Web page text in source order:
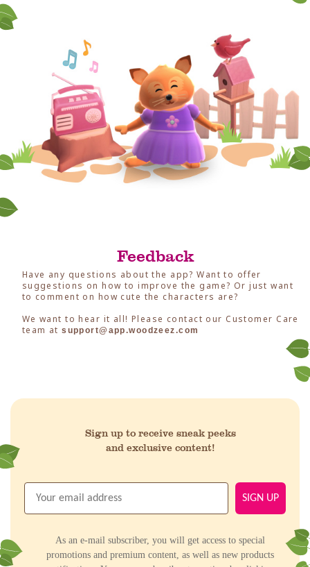
Feedback
Have any questions about the app? Want to offer
suggestions on how to improve the game? Or just want
to comment on how cute the characters are?
We want to hear it all! Please contact our Customer Care
team atsupport@app.woodzeez.com
Sign up to receive sneak peeks
and exclusive content!
SIGN UP
As an e-mail subscriber, you will get access to special
promotions and premium content, as well as new products